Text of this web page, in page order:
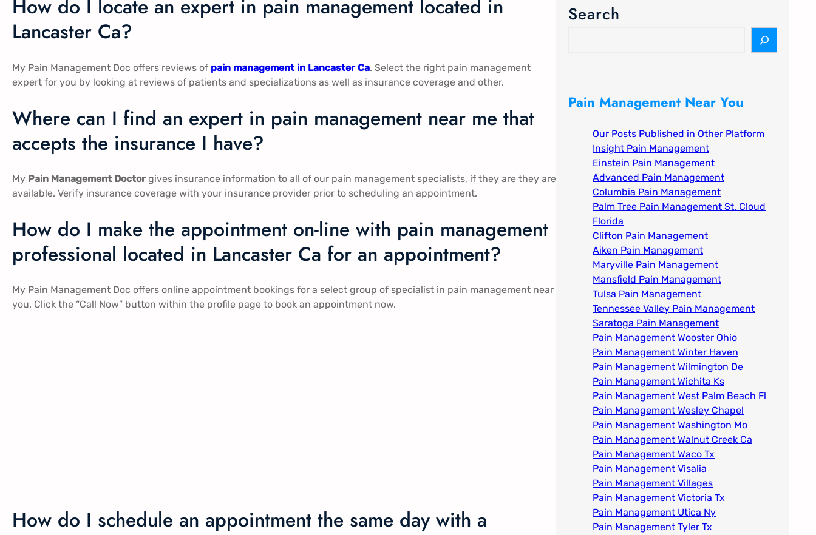
How do I locate an expert in pain management located in
Lancaster Ca​​?
My Pain Management Doc offers reviews of pain management in Lancaster Ca​​. Select the right pain management
expert for you by looking at reviews of patients and specializations as well as insurance coverage and other.
Where can I find an expert in pain management near me that
accepts the insurance I have?
My Pain Management Doctor gives insurance information to all of our pain management specialists, if they are they are
available. Verify insurance coverage with your insurance provider prior to scheduling an appointment.
How do I make the appointment on-line with pain management
professional located in Lancaster Ca​​ for an appointment?
My Pain Management Doc offers online appointment bookings for a select group of specialist in pain management near
you. Click the “Call Now” button within the profile page to book an appointment now.
How do I schedule an appointment the same day with a
Search
h
Pain Management Near You
Our Posts Published in Other Platform
Insight Pain Management​
Einstein Pain Management​
Advanced Pain Management​
Columbia Pain Management
Palm Tree Pain Management St. Cloud
Florida​
Clifton Pain Management
Aiken Pain Management
Maryville Pain Management
Mansfield Pain Management
Tulsa Pain Management​
Tennessee Valley Pain Management​
Saratoga Pain Management​
Pain Management Wooster Ohio
Pain Management Winter Haven
Pain Management Wilmington De
Pain Management Wichita Ks
Pain Management West Palm Beach Fl
Pain Management Wesley Chapel
Pain Management Washington Mo
Pain Management Walnut Creek Ca
Pain Management Waco Tx
Pain Management Visalia
Pain Management Villages
Pain Management Victoria Tx
Pain Management Utica Ny
Pain Management Tyler Tx